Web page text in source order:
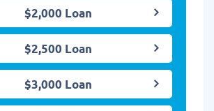
$2,000 Loan
$2,500 Loan
$3,000 Loan